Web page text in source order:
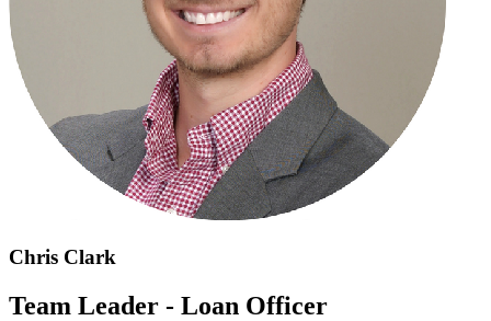
Chris Clark
Team Leader - Loan Officer